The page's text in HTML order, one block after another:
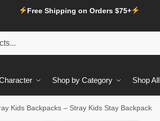
Free Shipping on Orders $75+
Shop by Category Shop All
Kids Backpacks – Stray Kids Stay Backpack